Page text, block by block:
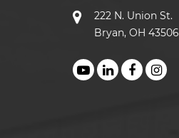
222 N. Union St.
Bryan, OH 43506